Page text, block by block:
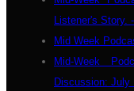
Listener's Story.
Mid Week
Mid-Week
Discussion: July